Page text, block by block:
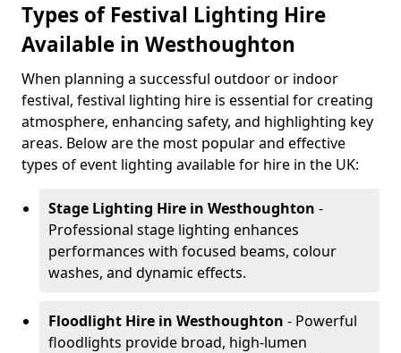
Types of Festival Lighting Hire
Available in Westhoughton
When planning a successful outdoor or indoor
festival, festival lighting hire is essential for creating
atmosphere, enhancing safety, and highlighting key
areas. Below are the most popular and effective
types of event lighting available for hire in the UK:
Stage Lighting Hire in Westhoughton -
Professional stage lighting enhances
performances with focused beams, colour
washes, and dynamic effects.
Floodlight Hire in Westhoughton - Powerful
floodlights provide broad, high-lumen